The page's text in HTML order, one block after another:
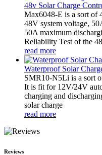
48v Solar Charge
Max6048-E is a sort of
48V system voltage,
50A maximum
Reliability Test of the
read more
Waterproof Solar
SMR10-N5Li is a sort
It is fit for 12V/24V
charging and
solar charge
read more
Reviews